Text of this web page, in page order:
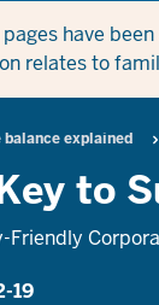
have
relates to
explained
to
19